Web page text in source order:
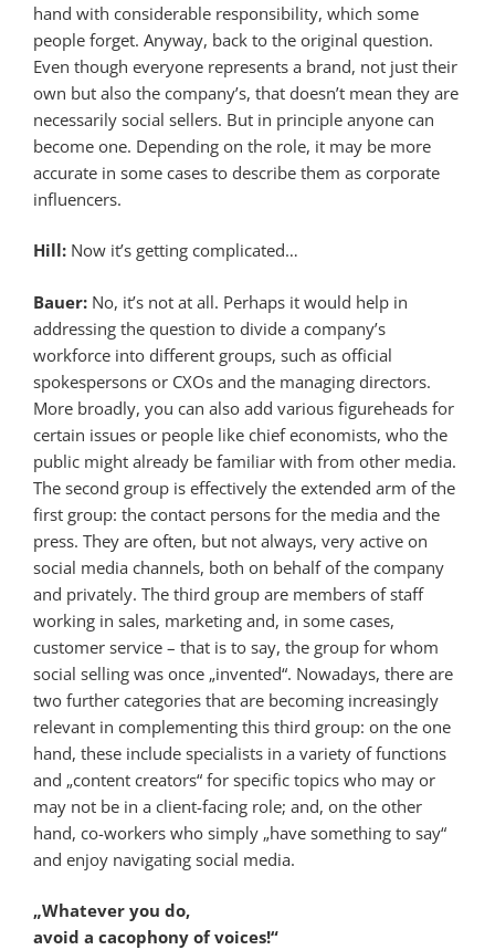
hand with considerable responsibility, which some
people forget. Anyway, back to the original question.
Even though everyone represents a brand, not just their
own but also the company’s, that doesn’t mean they are
necessarily social sellers. But in principle anyone can
become one. Depending on the role, it may be more
accurate in some cases to describe them as corporate
influencers.
Hill: Now it’s getting complicated…
Bauer: No, it’s not at all. Perhaps it would help in
addressing the question to divide a company’s
workforce into different groups, such as official
spokespersons or CXOs and the managing directors.
More broadly, you can also add various figureheads for
certain issues or people like chief economists, who the
public might already be familiar with from other media.
The second group is effectively the extended arm of the
first group: the contact persons for the media and the
press. They are often, but not always, very active on
social media channels, both on behalf of the company
and privately. The third group are members of staff
working in sales, marketing and, in some cases,
customer service – that is to say, the group for whom
social selling was once „invented“. Nowadays, there are
two further categories that are becoming increasingly
relevant in complementing this third group: on the one
hand, these include specialists in a variety of functions
and „content creators“ for specific topics who may or
may not be in a client-facing role; and, on the other
hand, co-workers who simply „have something to say“
and enjoy navigating social media.
„Whatever you do,
avoid a cacophony of voices!“